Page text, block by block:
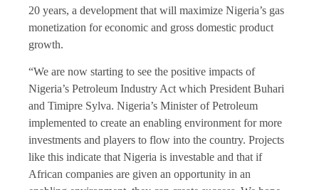
20 years, a development that will maximize Nigeria’s gas
monetization for economic and gross domestic product
growth.
“We are now starting to see the positive impacts of
Nigeria’s Petroleum Industry Act which President Buhari
and Timipre Sylva. Nigeria’s Minister of Petroleum
implemented to create an enabling environment for more
investments and players to flow into the country. Projects
like this indicate that Nigeria is investable and that if
African companies are given an opportunity in an